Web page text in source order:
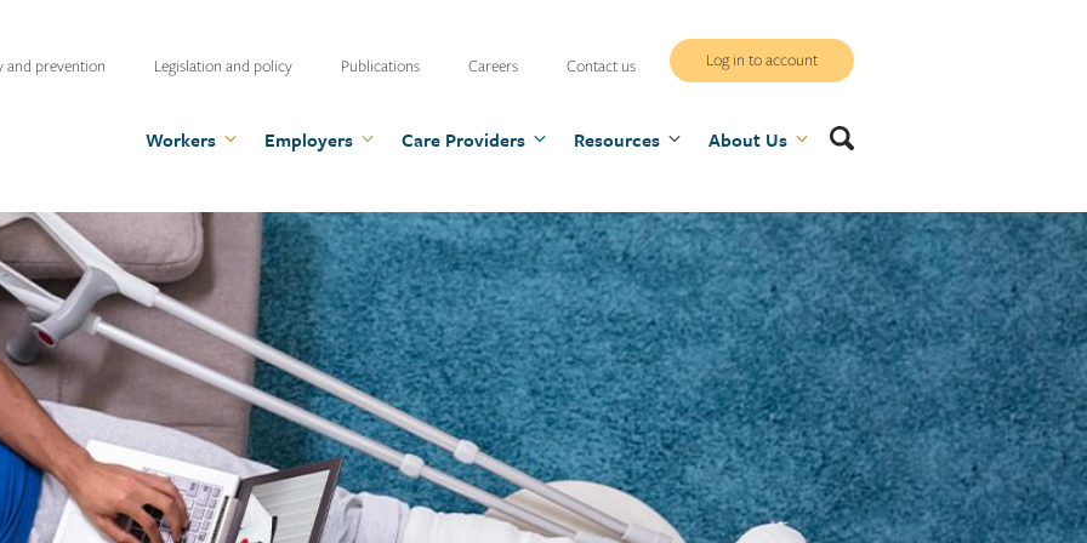
Search
WCB
site
Log in to account
Workers Employers Care Providers Resources About Us
and prevention Legislation and policy Publications Careers Contact us